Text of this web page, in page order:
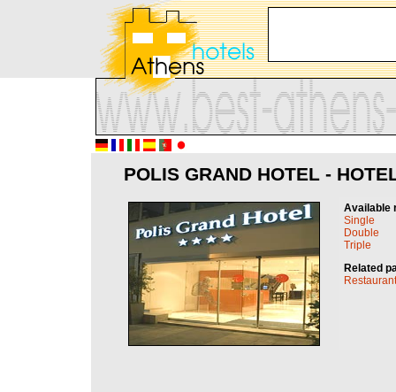
POLIS GRAND HOTEL -
Available
Single
Double
Triple
Related
Restaurant